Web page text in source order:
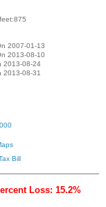
2007-01-13
2013-08-10
2013-08-24
2013-08-31
Bill
Loss: 15.2%